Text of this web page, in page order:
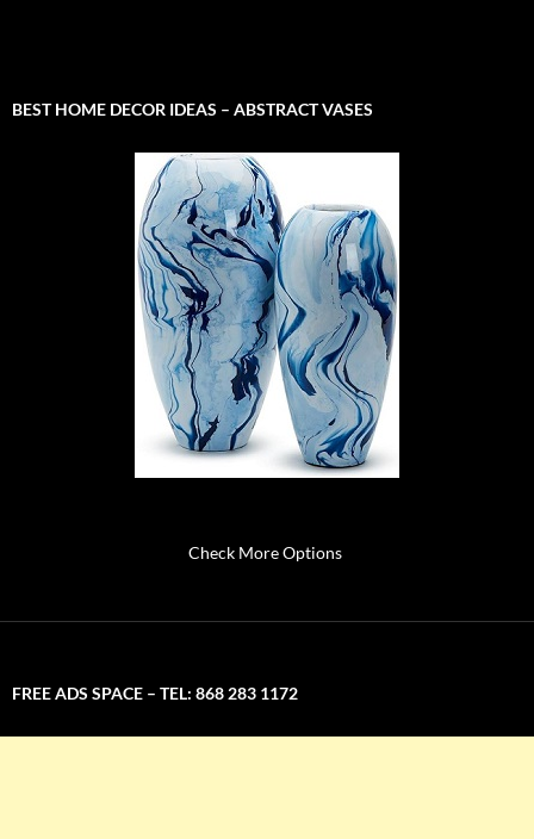
BEST HOME DECOR IDEAS – ABSTRACT VASES
Check More Options
FREE ADS SPACE – TEL: 868 283 1172